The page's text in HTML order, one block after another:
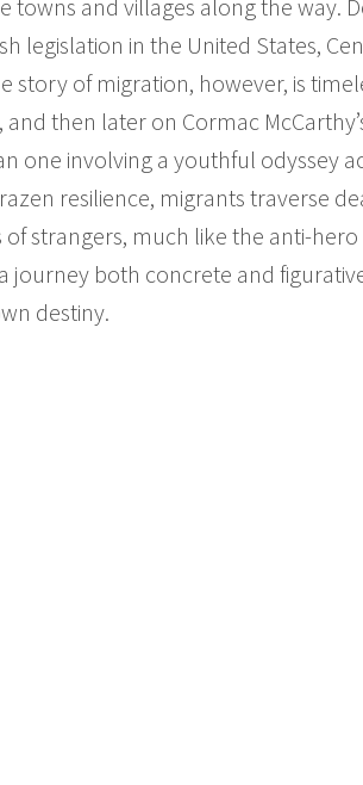
and villages along the way.
legislation in the United States,
story of migration, however, is
then later on Cormac
one involving a youthful odyssey
resilience, migrants traverse
strangers, much like the anti-
both concrete and
destiny.